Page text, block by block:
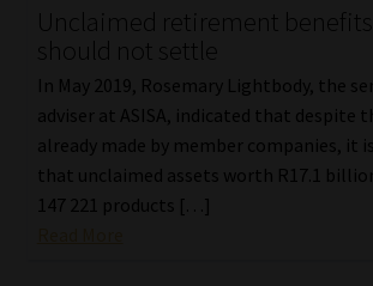
Unclaimed retirement benefits
should not settle
In May 2019, Rosemary Lightbody, the
adviser at ASISA, indicated that despite
already made by member companies, it
that unclaimed assets worth R17.1
147 221 products […]